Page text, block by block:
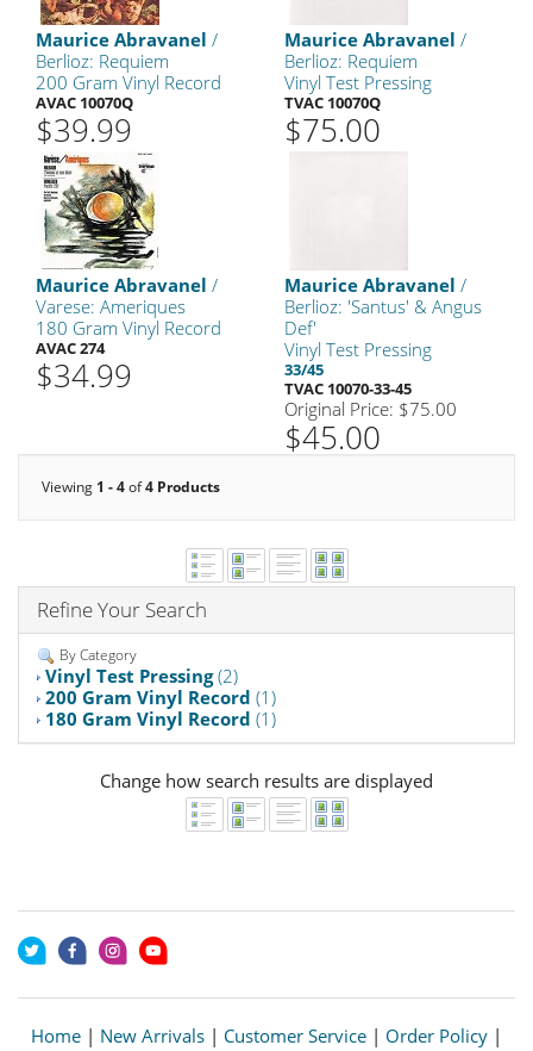
Maurice Abravanel /
Berlioz: Requiem
200 Gram Vinyl Record
AVAC 10070Q
$39.99
Maurice Abravanel /
Berlioz: Requiem
Vinyl Test Pressing
TVAC 10070Q
$75.00
Maurice Abravanel /
Varese: Ameriques
180 Gram Vinyl Record
AVAC 274
$34.99
Maurice Abravanel /
Berlioz: 'Santus' & Angus
Def'
Vinyl Test Pressing
33/45
TVAC 10070-33-45
Original Price: $75.00
$45.00
Viewing 1 - 4of4 Products
Refine Your Search
By Category
Vinyl Test Pressing(2)
200 Gram Vinyl Record (1)
180 Gram Vinyl Record (1)
Change how search results are displayed
Home | New Arrivals | Customer Service | Order Policy |